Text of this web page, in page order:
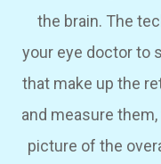
the brain. The
your eye doctor to
that make up the
and measure
picture of the